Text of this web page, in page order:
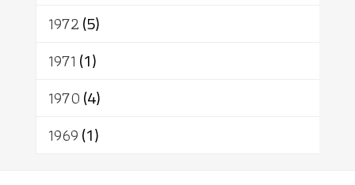
1972(5)
1971 (1)
1970(4)
1969(1)